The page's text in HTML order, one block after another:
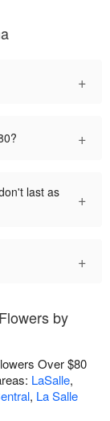
+
+
last as
+
+
by
Over $80
LaSalle,
, La Salle